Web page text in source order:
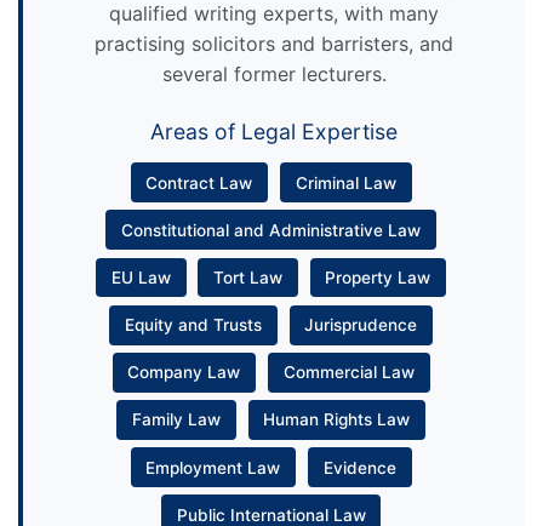
qualified writing experts, with many
practising solicitors and barristers, and
several former lecturers.
Areas of Legal Expertise
Contract Law Criminal Law
Constitutional and Administrative Law
EU Law Tort Law Property Law
Equity and Trusts Jurisprudence
Company Law Commercial Law
Family Law Human Rights Law
Employment Law Evidence
Public International Law